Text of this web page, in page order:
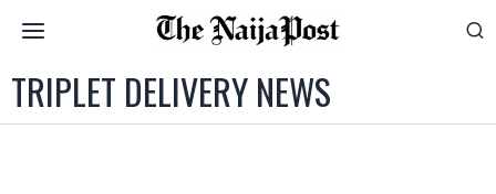
TRIPLET DELIVERY NEWS